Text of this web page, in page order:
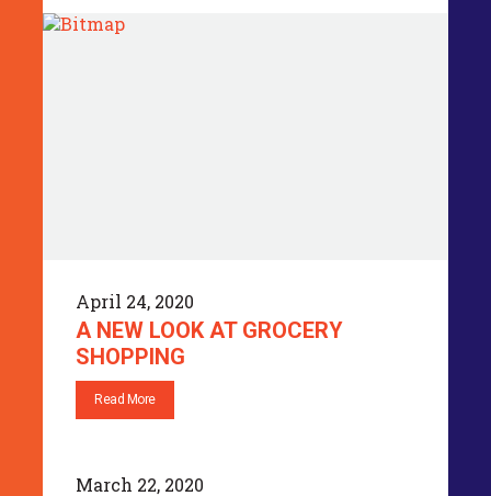
April 24, 2020
A NEW LOOK AT GROCERY
SHOPPING
Read More
March 22, 2020